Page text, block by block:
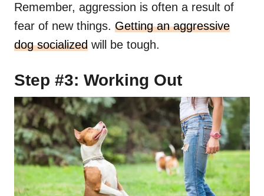
Remember, aggression is often a result of
fear of new things. Getting an aggressive
dog socialized will be tough.
Step #3: Working Out